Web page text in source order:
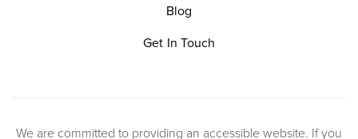
Blog
Get In Touch
We are committed to providing an accessible website. If you